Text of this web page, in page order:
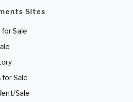
Sites
Sale
Sale
Sale